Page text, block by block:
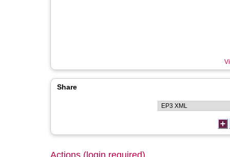
Share
Actions (login required)